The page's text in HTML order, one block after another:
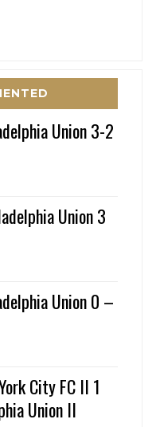
Union 3-2
Union 3
Union 0 –
City FC II 1
Union II